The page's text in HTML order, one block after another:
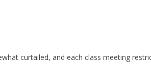
curtailed, and each class meeting